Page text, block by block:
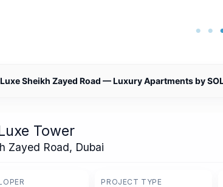
Sheikh Zayed Road — Luxury Apartments by
Tower
Zayed Road, Dubai
PROJECT TYPE